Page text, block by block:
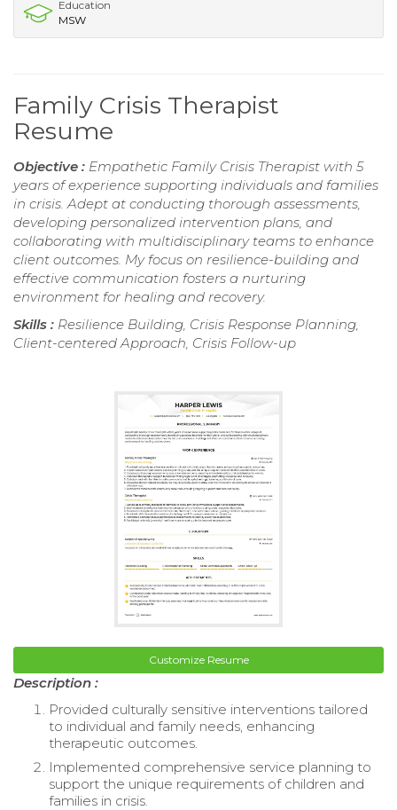
Education
MSW
Family Crisis Therapist
Resume
Objective : Empathetic Family Crisis Therapist with 5
years of experience supporting individuals and families
in crisis. Adept at conducting thorough assessments,
developing personalized intervention plans, and
collaborating with multidisciplinary teams to enhance
client outcomes. My focus on resilience-building and
effective communication fosters a nurturing
environment for healing and recovery.
Skills : Resilience Building, Crisis Response Planning,
Client-centered Approach, Crisis Follow-up
Customize Resume
Description :
Provided culturally sensitive interventions tailored
to individual and family needs, enhancing
therapeutic outcomes.
Implemented comprehensive service planning to
support the unique requirements of children and
families in crisis.